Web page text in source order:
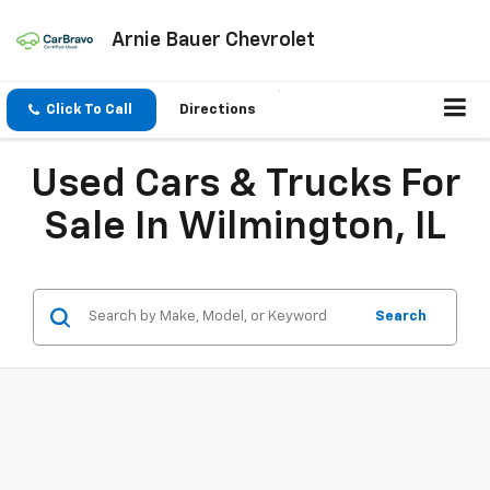
Arnie Bauer Chevrolet
Click To Call Directions
Used Cars & Trucks For
Sale In Wilmington, IL
Search